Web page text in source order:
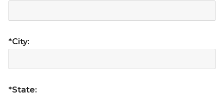
*City:
*State: